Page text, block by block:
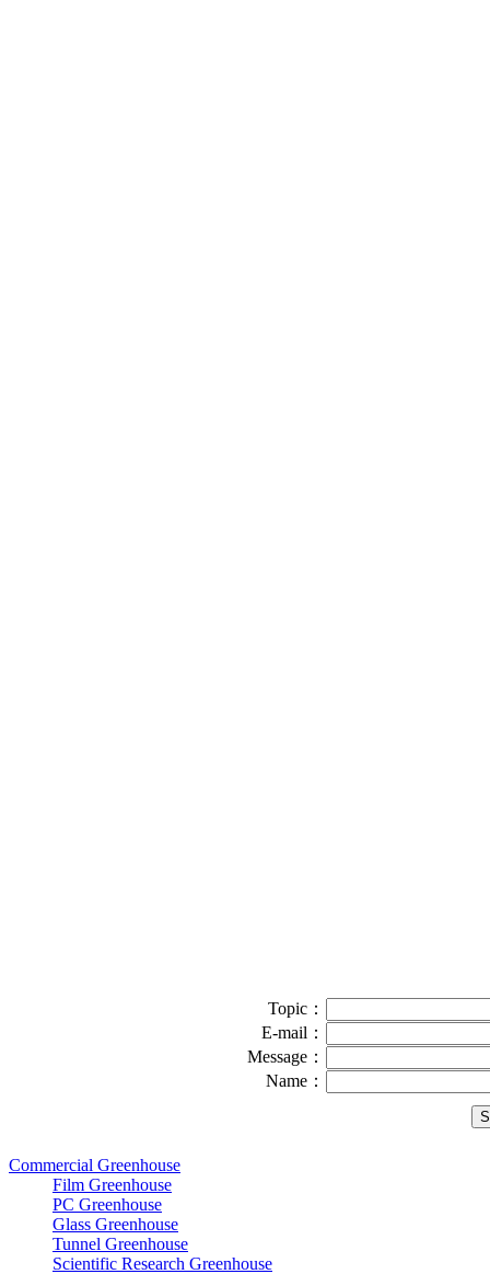
Topic：
E-mail：
Message：
Name：
Commercial Greenhouse
Film Greenhouse
PC Greenhouse
Glass Greenhouse
Tunnel Greenhouse
Scientific Research Greenhouse